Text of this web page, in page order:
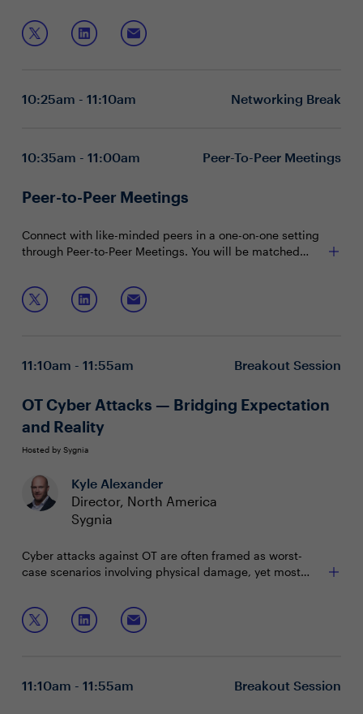
responsible use of data. The modern CISO must go
beyond traditional security, championing unified data
command, privacy assurance, and automated
granular control, and automated risk mitigation to meet
Join this session to explore:
Unified data command with AI insights
10:25am - 11:10am Networking Break
10:35am - 11:00am Peer-To-Peer Meetings
Peer-to-Peer Meetings
Connect with like-minded peers in a one-on-one setting
through Peer-to-Peer Meetings. You will be matched
interests and priorities.
11:10am - 11:55am Breakout Session
OT Cyber Attacks — Bridging Expectation
and Reality
Hosted by Sygnia
Kyle Alexander
Director, North America
Sygnia
Cyber attacks against OT are often framed as worst-
case scenarios involving physical damage, yet most
system failures. Even without direct OT compromise,
production delays and shutdowns are common. This
session reveals the true anatomy of these incidents and
In this session, we’ll discuss:
Identifying gaps between expectation and reality
Strengthening OT continuity and response
11:10am - 11:55am Breakout Session